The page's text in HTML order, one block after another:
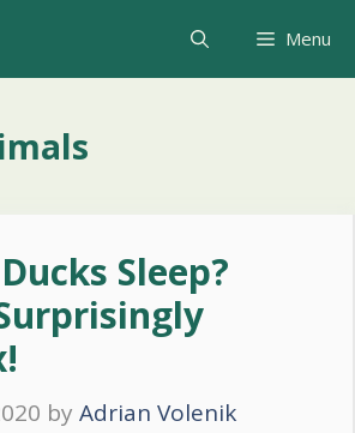
Menu
Sleep?
by Adrian Volenik